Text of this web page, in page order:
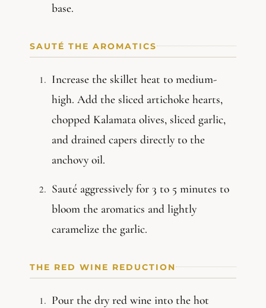
base.
SAUTÉ THE AROMATICS
Increase the skillet heat to medium-
high. Add the sliced artichoke hearts,
chopped Kalamata olives, sliced garlic,
and drained capers directly to the
anchovy oil.
Sauté aggressively for 3 to 5 minutes to
bloom the aromatics and lightly
caramelize the garlic.
THE RED WINE REDUCTION
Pour the dry red wine into the hot